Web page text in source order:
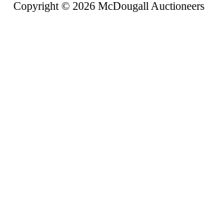
Copyright © 2026 McDougall Auctioneers